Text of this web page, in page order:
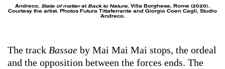
Andreco, State of matterat Back to Nature, Villa Borghese, Rome (2020).
Courtesy the artist. Photos Futura Tittaferrante and Giorgio Coen Cagli, Studio
Andreco.
The track Bassae by Mai Mai Mai stops, the ordeal
and the opposition between the forces ends. The